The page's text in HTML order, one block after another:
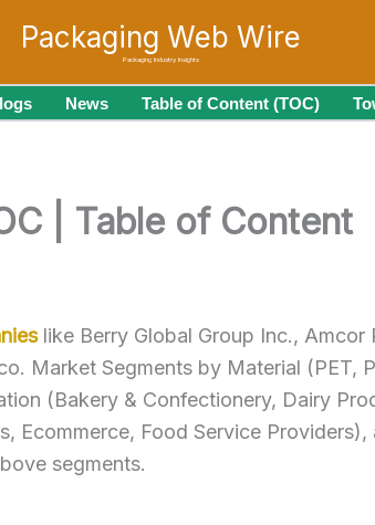
Packaging Web Wire
Packaging Industry Insights
News Table of Content (TOC)
| Table of Content
like Berry Global Group Inc., Amcor
Market Segments by Material (PET,
(Bakery & Confectionery, Dairy
Ecommerce, Food Service
segments.